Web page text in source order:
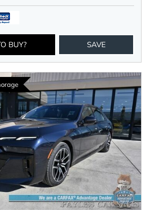
BUY? SAVE